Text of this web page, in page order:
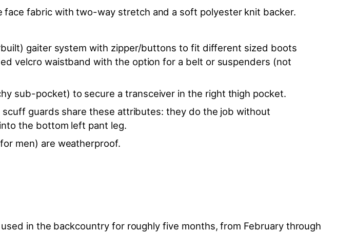
fabric with two-way stretch and a soft polyester knit backer.
gaiter system with zipper/buttons to fit different sized boots
velcro waistband with the option for a belt or suspenders (not
sub-pocket) to secure a transceiver in the right thigh pocket.
guards share these attributes: they do the job without
the bottom left pant leg.
men) are weatherproof.
in the backcountry for roughly five months, from February through